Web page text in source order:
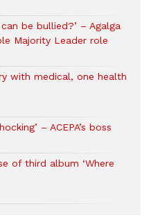
be bullied?’ – Agalga
Majority Leader role
with medical, one health
– ACEPA’s boss
of third album ‘Where